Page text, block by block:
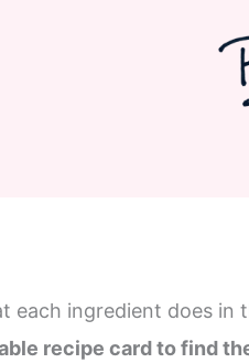
each ingredient does in
recipe card to find